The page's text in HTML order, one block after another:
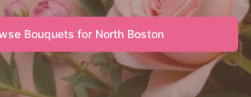
Bouquets for North Boston